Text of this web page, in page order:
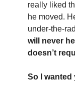
really liked
he moved.
under-the-
will never
doesn’t
So I wanted